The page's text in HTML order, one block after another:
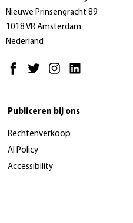
Nieuwe Prinsengracht 89
1018 VR Amsterdam
Nederland
Publiceren bij ons
Rechtenverkoop
AI Policy
Accessibility